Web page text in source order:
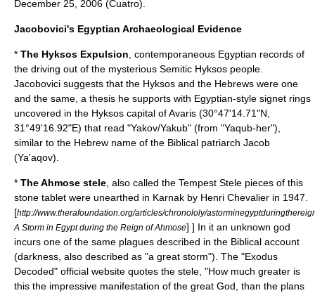
December 25 2006 (Cuatro).
Jacobovici's Egyptian Archaeological Evidence
* The Hyksos Expulsion , contemporaneous Egyptian records of
the driving out of the mysterious Semitic Hyksos people.
Jacobovici suggests that the Hyksos and the Hebrews were one
and the same, a thesis he supports with Egyptian-style signet rings
uncovered in the Hyksos capital of Avaris (30°47'14.71"N,
31°49'16.92"E) that read "Yakov/Yakub" (from "Yaqub-her"),
similar to the Hebrew name of the Biblical patriarch Jacob
(Ya'aqov).
* TheAhmose stele , also called the Tempest Stele pieces of this
stone tablet were unearthed in Karnak by Henri Chevalier in 1947.
[http://www.therafoundation.org/articles/chronololy/
A Storm in Egypt during the Reign of Ahmose] ] In it an unknown god
incurs one of the same plagues described in the Biblical account
(darkness, also described as "a great storm"). The "Exodus
Decoded" official website quotes the stele, "How much greater is
this the impressive manifestation of the great God, than the plans